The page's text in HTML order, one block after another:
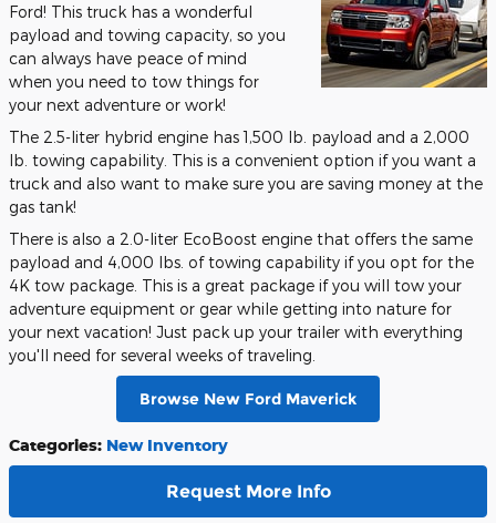
Ford! This truck has a wonderful
payload and towing capacity, so you
can always have peace of mind
when you need to tow things for
your next adventure or work!
The 2.5-liter hybrid engine has 1,500 lb. payload and a 2,000
lb. towing capability. This is a convenient option if you want a
truck and also want to make sure you are saving money at the
gas tank!
There is also a 2.0-liter EcoBoost engine that offers the same
payload and 4,000 lbs. of towing capability if you opt for the
4K tow package. This is a great package if you will tow your
adventure equipment or gear while getting into nature for
your next vacation! Just pack up your trailer with everything
you'll need for several weeks of traveling.
Browse New Ford Maverick
Categories: New Inventory
Request More Info